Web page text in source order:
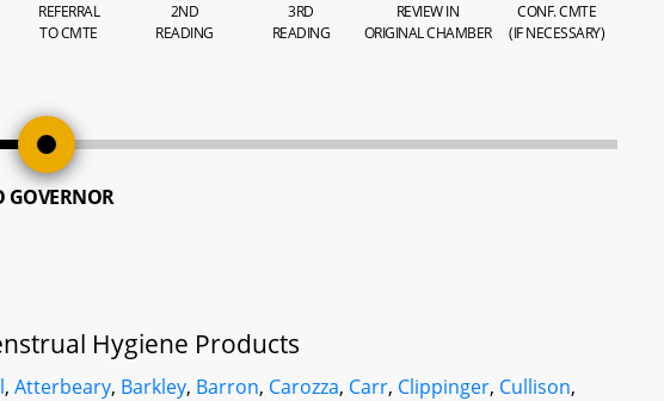
REFERRAL
TO CMTE
2ND
READING
3RD
READING
REVIEW IN
ORIGINAL CHAMBER
CONF. CMTE
(IF NECESSARY)
GOVERNOR
Hygiene Products
,Atterbeary, Barkley, Barron, Carozza, Carr, Clippinger, Cullison,